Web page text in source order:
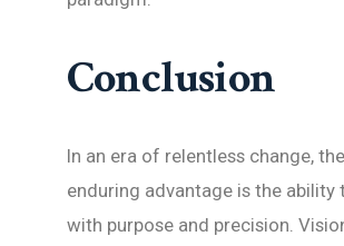
Conclusion
In an era of relentless change,
enduring advantage is the ability
with purpose and precision.